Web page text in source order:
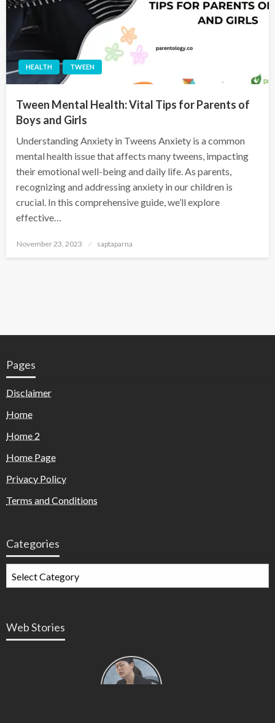
HEALTH TWEEN
Tween Mental Health: Vital Tips for Parents of
Boys and Girls
Understanding Anxiety in Tweens Anxiety is a common
mental health issue that affects many tweens, impacting
their emotional well-being and daily life. As parents,
recognizing and addressing anxiety in our children is
crucial. In this comprehensive guide, we’ll explore
effective…
November 23, 2023 saptaparna
Pages
Disclaimer
Home
Home 2
Home Page
Privacy Policy
Terms and Conditions
Categories
Web Stories
Types of
Contractions